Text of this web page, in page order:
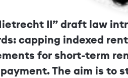
II” draft law
capping indexed
for short-term
The aim is to